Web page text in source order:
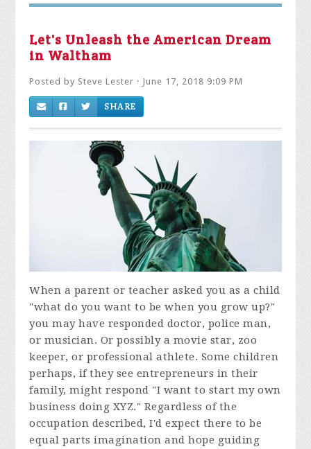
Let's Unleash the American Dream
in Waltham
Posted by Steve Lester · June 17, 2018 9:09 PM
SHARE
When a parent or teacher asked you as a child
"what do you want to be when you grow up?"
you may have responded doctor, police man,
or musician. Or possibly a movie star, zoo
keeper, or professional athlete. Some children
perhaps, if they see entrepreneurs in their
family, might respond "I want to start my own
business doing XYZ." Regardless of the
occupation described, I'd expect there to be
equal parts imagination and hope guiding